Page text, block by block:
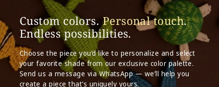
Custom colors.Personal touch.
Endless possibilities.
Choose the piece you’d like to personalize and select
your favorite shade from our exclusive color palette.
Send us a message via WhatsApp — we’ll help you
create a piece that’s uniquely yours.